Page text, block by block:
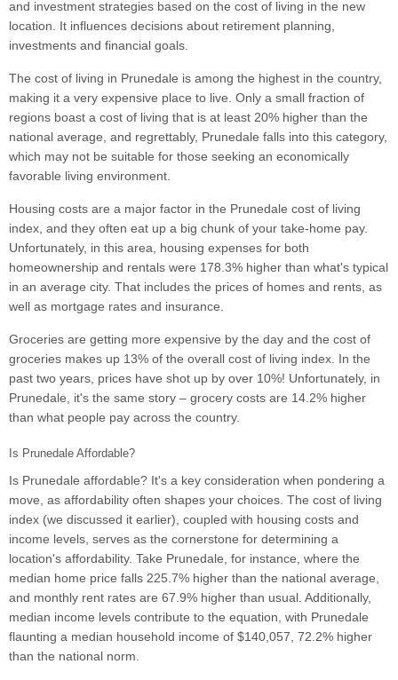
and investment strategies based on the cost of living in the new
location. It influences decisions about retirement planning,
investments and financial goals.
The cost of living in Prunedale is among the highest in the country,
making it a very expensive place to live. Only a small fraction of
regions boast a cost of living that is at least 20% higher than the
national average, and regrettably, Prunedale falls into this category,
which may not be suitable for those seeking an economically
favorable living environment.
Housing costs are a major factor in the Prunedale cost of living
index, and they often eat up a big chunk of your take-home pay.
Unfortunately, in this area, housing expenses for both
homeownership and rentals were 178.3% higher than what's typical
in an average city. That includes the prices of homes and rents, as
well as mortgage rates and insurance.
Groceries are getting more expensive by the day and the cost of
groceries makes up 13% of the overall cost of living index. In the
past two years, prices have shot up by over 10%! Unfortunately, in
Prunedale, it's the same story – grocery costs are 14.2% higher
than what people pay across the country.
Is Prunedale Affordable?
Is Prunedale affordable? It's a key consideration when pondering a
move, as affordability often shapes your choices. The cost of living
index (we discussed it earlier), coupled with housing costs and
income levels, serves as the cornerstone for determining a
location's affordability. Take Prunedale, for instance, where the
median home price falls 225.7% higher than the national average,
and monthly rent rates are 67.9% higher than usual. Additionally,
median income levels contribute to the equation, with Prunedale
flaunting a median household income of $140,057, 72.2% higher
than the national norm.